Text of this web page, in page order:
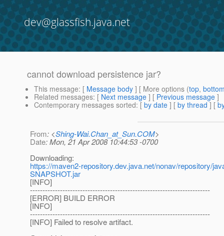
dev@glassfish.java.net
cannot download persistence jar?
This message: [ Message body ] [ More options (top,
Related messages: [ Next message ] [ Previous message ]
Contemporary messages sorted: [ by date ] [ by thread ] [
From: <Shing-Wai.Chan_at_Sun.COM>
Date: Mon, 21 Apr 2008 10:44:53 -0700
Downloading:
https://maven2-repository.dev.java.net/nonav/repository/
SNAPSHOT.jar
[INFO]
------------------------------------------------------------------------
[ERROR] BUILD ERROR
[INFO]
------------------------------------------------------------------------
[INFO] Failed to resolve artifact.